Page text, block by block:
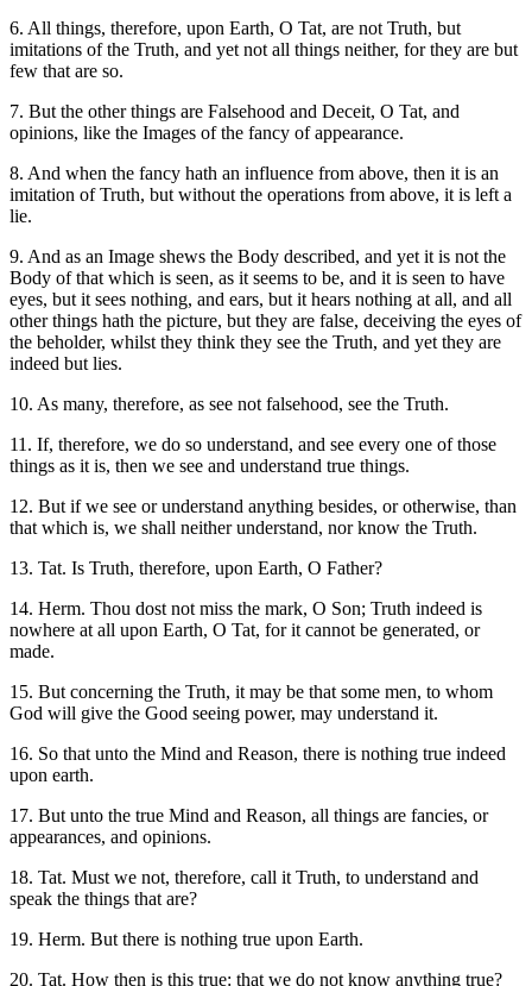
6. All things, therefore, upon Earth, O Tat, are not Truth, but
imitations of the Truth, and yet not all things neither, for they are but
few that are so.
7. But the other things are Falsehood and Deceit, O Tat, and
opinions, like the Images of the fancy of appearance.
8. And when the fancy hath an influence from above, then it is an
imitation of Truth, but without the operations from above, it is left a
lie.
9. And as an Image shews the Body described, and yet it is not the
Body of that which is seen, as it seems to be, and it is seen to have
eyes, but it sees nothing, and ears, but it hears nothing at all, and all
other things hath the picture, but they are false, deceiving the eyes of
the beholder, whilst they think they see the Truth, and yet they are
indeed but lies.
10. As many, therefore, as see not falsehood, see the Truth.
11. If, therefore, we do so understand, and see every one of those
things as it is, then we see and understand true things.
12. But if we see or understand anything besides, or otherwise, than
that which is, we shall neither understand, nor know the Truth.
13. Tat. Is Truth, therefore, upon Earth, O Father?
14. Herm. Thou dost not miss the mark, O Son; Truth indeed is
nowhere at all upon Earth, O Tat, for it cannot be generated, or
made.
15. But concerning the Truth, it may be that some men, to whom
God will give the Good seeing power, may understand it.
16. So that unto the Mind and Reason, there is nothing true indeed
upon earth.
17. But unto the true Mind and Reason, all things are fancies, or
appearances, and opinions.
18. Tat. Must we not, therefore, call it Truth, to understand and
speak the things that are?
19. Herm. But there is nothing true upon Earth.
20. Tat. How then is this true: that we do not know anything true?